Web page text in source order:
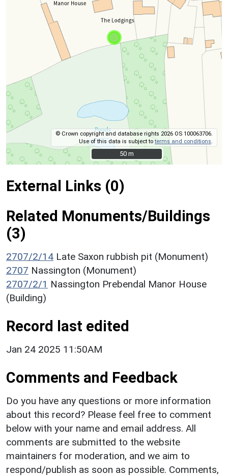
© Crown copyright and database rights 2026 OS 100063706.
Use of this data is subject toterms and conditions
50 m
50 m
External Links (0)
Related Monuments/Buildings
(3)
2707/2/14 Late Saxon rubbish pit (Monument)
2707 Nassington (Monument)
2707/2/1 Nassington Prebendal Manor House
(Building)
Record last edited
Jan 24 2025 11:50AM
Comments and Feedback
Do you have any questions or more information
about this record? Please feel free to comment
below with your name and email address. All
comments are submitted to the website
maintainers for moderation, and we aim to
respond/publish as soon as possible. Comments,